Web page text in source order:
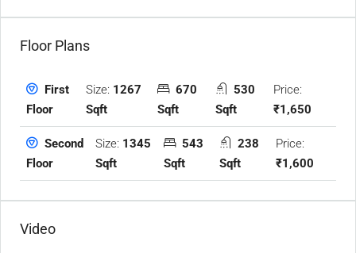
Floor Plans
First
Floor
Size: 1267
Sqft
670
Sqft
530
Sqft
Price:
₹1,650
Second
Floor
Size: 1345
Sqft
543
Sqft
238
Sqft
Price:
₹1,600
Video